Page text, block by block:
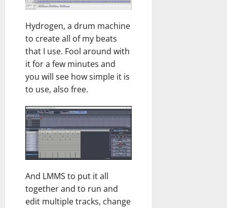
Hydrogen, a drum machine
to create all of my beats
that I use. Fool around with
it for a few minutes and
you will see how simple it is
to use, also free.
And LMMS to put it all
together and to run and
edit multiple tracks, change